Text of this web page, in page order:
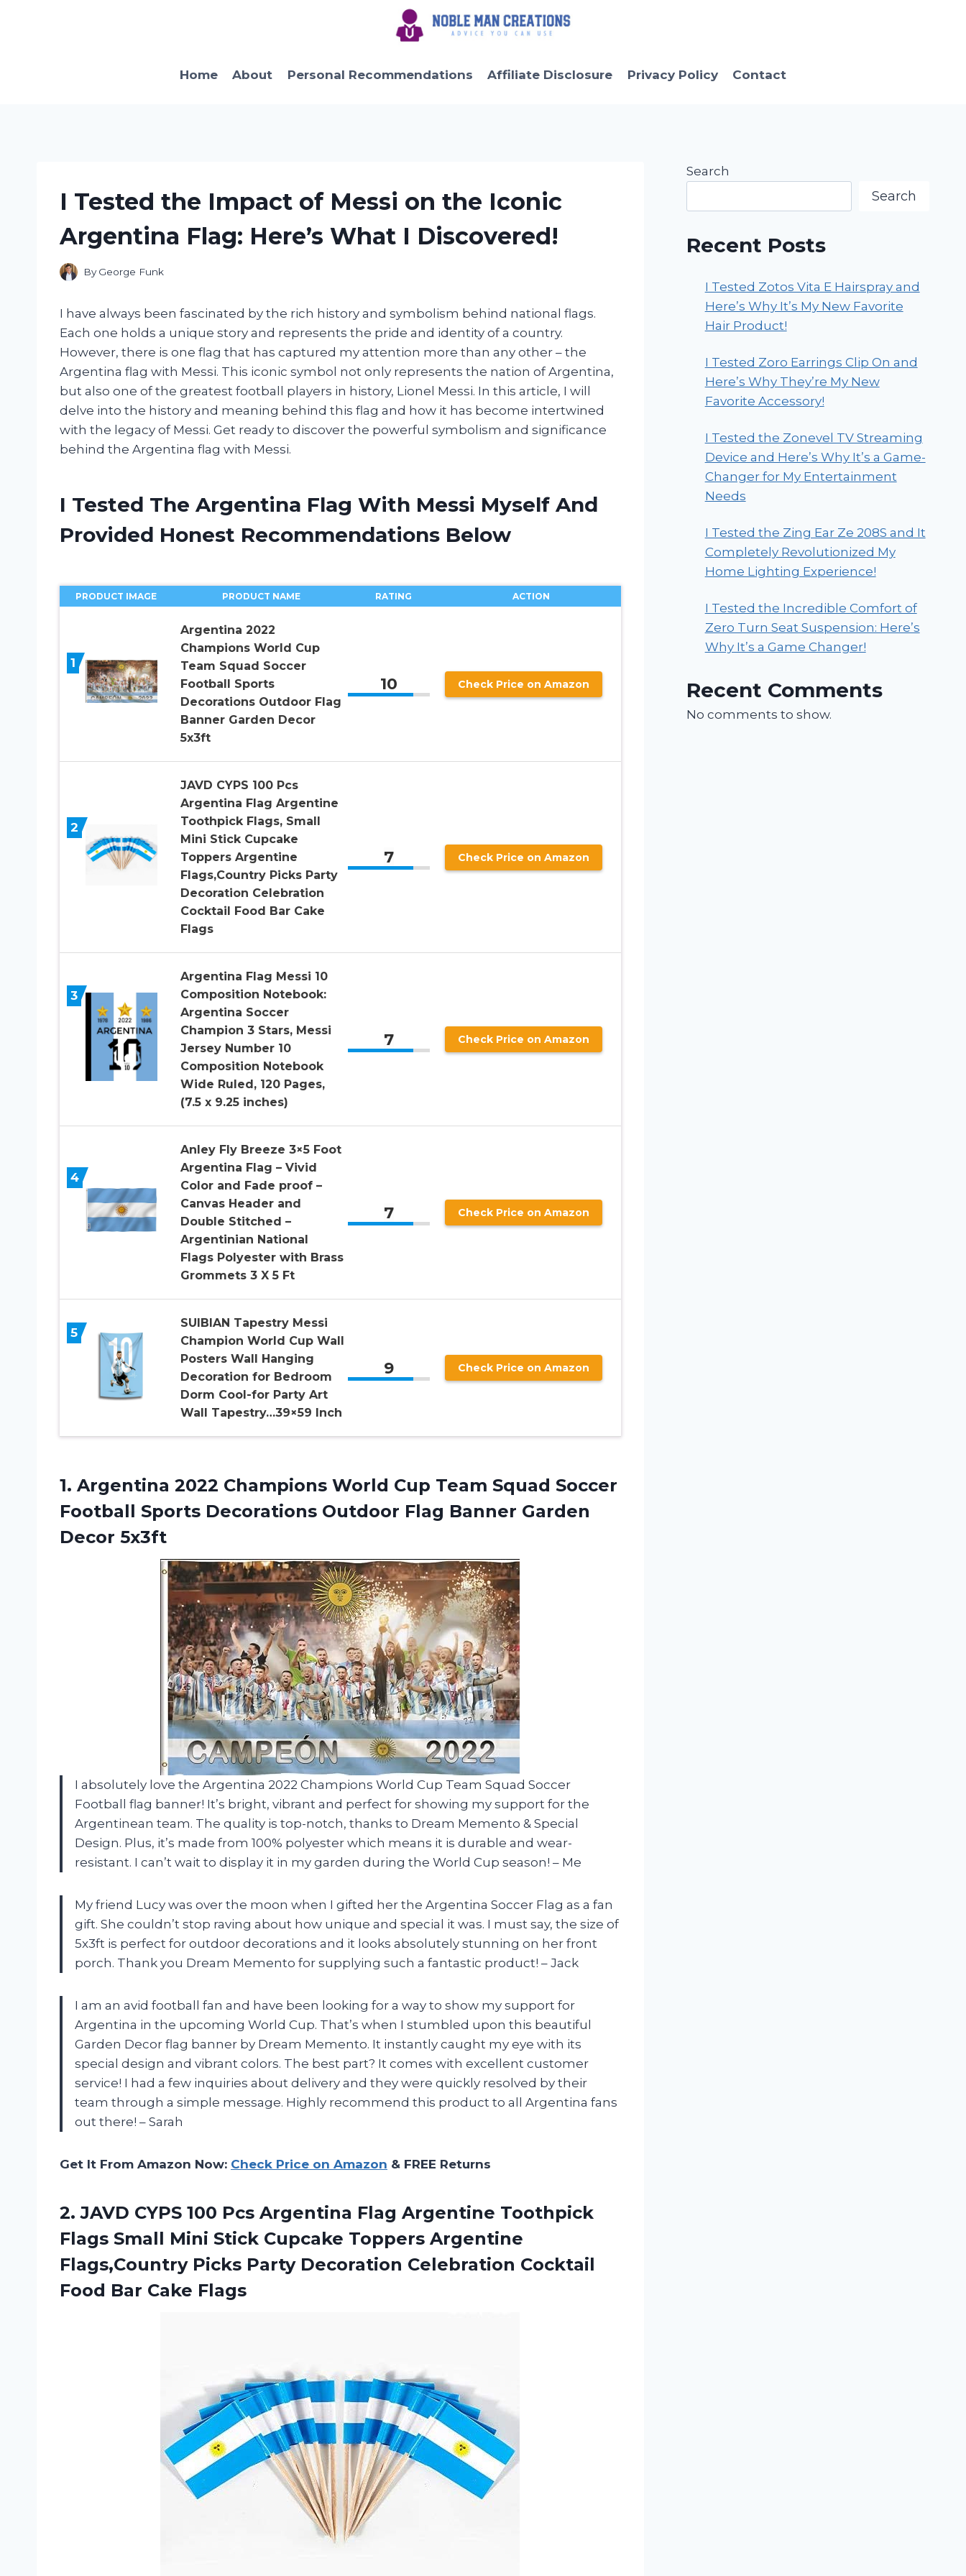
Home
About Personal Recommendations Affiliate Disclosure Privacy Policy Contact
I Tested the Impact of Messi on the Iconic
Argentina Flag: Here’s What I Discovered!
By George Funk
I have always been fascinated by the rich history and symbolism behind national flags.
Each one holds a unique story and represents the pride and identity of a country.
However, there is one flag that has captured my attention more than any other – the
Argentina flag with Messi. This iconic symbol not only represents the nation of Argentina,
but also one of the greatest football players in history, Lionel Messi. In this article, I will
delve into the history and meaning behind this flag and how it has become intertwined
with the legacy of Messi. Get ready to discover the powerful symbolism and significance
behind the Argentina flag with Messi.
I Tested The Argentina Flag With Messi Myself And
Provided Honest Recommendations Below
PRODUCT IMAGE PRODUCT NAME RATING ACTION
1
Argentina 2022
Champions World Cup
Team Squad Soccer
Football Sports
Decorations Outdoor Flag
Banner Garden Decor
5x3ft
10 Check Price on Amazon
2
JAVD CYPS 100 Pcs
Argentina Flag Argentine
Toothpick Flags, Small
Mini Stick Cupcake
Toppers Argentine
Flags,Country Picks Party
Decoration Celebration
Cocktail Food Bar Cake
Flags
7 Check Price on Amazon
3
Argentina Flag Messi 10
Composition Notebook:
Argentina Soccer
Champion 3 Stars, Messi
Jersey Number 10
Composition Notebook
Wide Ruled, 120 Pages,
(7.5 x 9.25 inches)
7 Check Price on Amazon
4
Anley Fly Breeze 3×5 Foot
Argentina Flag – Vivid
Color and Fade proof –
Canvas Header and
Double Stitched –
Argentinian National
Flags Polyester with Brass
Grommets 3 X 5 Ft
7 Check Price on Amazon
5
SUIBIAN Tapestry Messi
Champion World Cup Wall
Posters Wall Hanging
Decoration for Bedroom
Dorm Cool-for Party Art
Wall Tapestry…39×59 Inch
9 Check Price on Amazon
1. Argentina 2022 Champions World Cup Team Squad Soccer
Football Sports Decorations Outdoor Flag Banner Garden
Decor 5x3ft
I absolutely love the Argentina 2022 Champions World Cup Team Squad Soccer
Football flag banner! It’s bright, vibrant and perfect for showing my support for the
Argentinean team. The quality is top-notch, thanks to Dream Memento & Special
Design. Plus, it’s made from 100% polyester which means it is durable and wear-
resistant. I can’t wait to display it in my garden during the World Cup season! – Me
My friend Lucy was over the moon when I gifted her the Argentina Soccer Flag as a fan
gift. She couldn’t stop raving about how unique and special it was. I must say, the size of
5x3ft is perfect for outdoor decorations and it looks absolutely stunning on her front
porch. Thank you Dream Memento for supplying such a fantastic product! – Jack
I am an avid football fan and have been looking for a way to show my support for
Argentina in the upcoming World Cup. That’s when I stumbled upon this beautiful
Garden Decor flag banner by Dream Memento. It instantly caught my eye with its
special design and vibrant colors. The best part? It comes with excellent customer
service! I had a few inquiries about delivery and they were quickly resolved by their
team through a simple message. Highly recommend this product to all Argentina fans
out there! – Sarah
Get It From Amazon Now: Check Price on Amazon & FREE Returns
2. JAVD CYPS 100 Pcs Argentina Flag Argentine Toothpick
Flags Small Mini Stick Cupcake Toppers Argentine
Flags,Country Picks Party Decoration Celebration Cocktail
Food Bar Cake Flags
Search
Search
Recent Posts
I Tested Zotos Vita E Hairspray and
Here’s Why It’s My New Favorite
Hair Product!
I Tested Zoro Earrings Clip On and
Here’s Why They’re My New
Favorite Accessory!
I Tested the Zonevel TV Streaming
Device and Here’s Why It’s a Game-
Changer for My Entertainment
Needs
I Tested the Zing Ear Ze 208S and It
Completely Revolutionized My
Home Lighting Experience!
I Tested the Incredible Comfort of
Zero Turn Seat Suspension: Here’s
Why It’s a Game Changer!
Recent Comments
No comments to show.